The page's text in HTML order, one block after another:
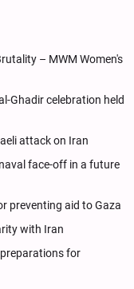
– MWM Women's
Ghadir celebration held
attack on Iran
face-off in a future
preventing aid to Gaza
with Iran
for